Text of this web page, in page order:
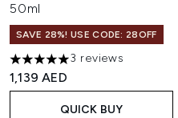
50ml
SAVE 28%! USE CODE: 28OFF
5 stars out of a maximum of 5
3 reviews
1,139 AED
QUICK BUY